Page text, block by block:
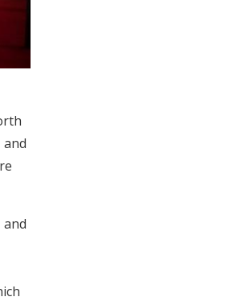
and